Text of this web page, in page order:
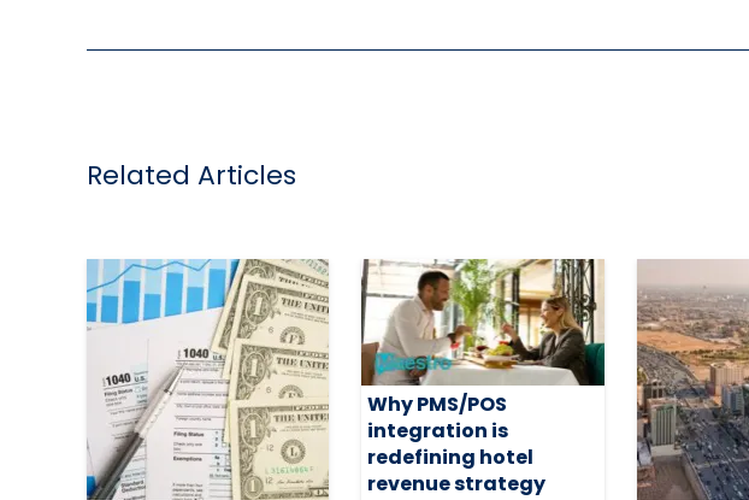
Related Articles
Why PMS/POS
integration is
redefining hotel
revenue strategy